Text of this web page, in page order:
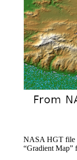
NASA HGT file
“Gradient Map”